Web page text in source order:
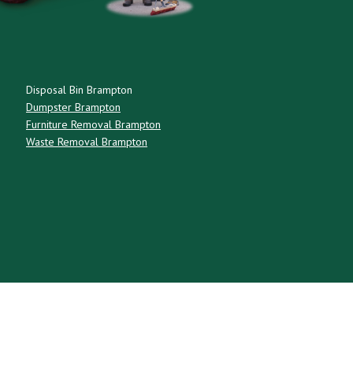
Disposal Bin Brampton
Dumpster Brampton
Furniture Removal Brampton
Waste Removal Brampton